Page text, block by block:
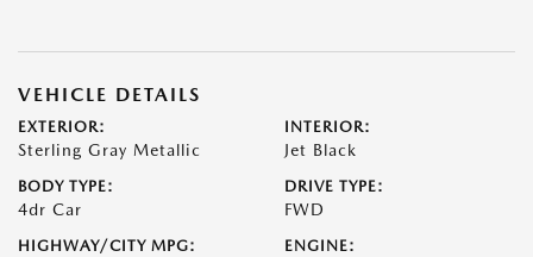
VEHICLE DETAILS
EXTERIOR:
Sterling Gray Metallic
INTERIOR:
Jet Black
BODY TYPE:
4dr Car
DRIVE TYPE:
FWD
HIGHWAY/CITY MPG: ENGINE: